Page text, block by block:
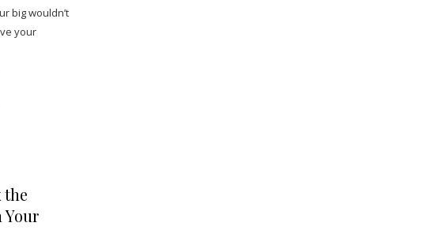
big wouldn’t
your
the